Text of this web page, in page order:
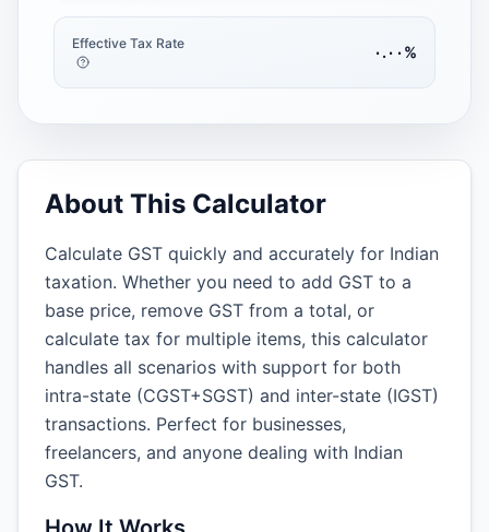
Effective Tax Rate ٠.٠٠ %
About This Calculator
Calculate GST quickly and accurately for Indian
taxation. Whether you need to add GST to a
base price, remove GST from a total, or
calculate tax for multiple items, this calculator
handles all scenarios with support for both
intra-state (CGST+SGST) and inter-state (IGST)
transactions. Perfect for businesses,
freelancers, and anyone dealing with Indian
GST.